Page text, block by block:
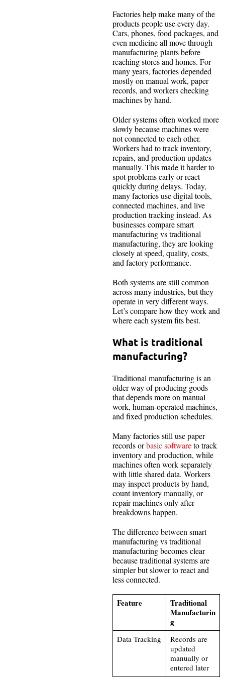
Factories help make many of the
products people use every day.
Cars, phones, food packages, and
even medicine all move through
manufacturing plants before
reaching stores and homes. For
many years, factories depended
mostly on manual work, paper
records, and workers checking
machines by hand.
Older systems often worked more
slowly because machines were
not connected to each other.
Workers had to track inventory,
repairs, and production updates
manually. This made it harder to
spot problems early or react
quickly during delays. Today,
many factories use digital tools,
connected machines, and live
production tracking instead. As
businesses compare smart
manufacturing vs traditional
manufacturing, they are looking
closely at speed, quality, costs,
and factory performance.
Both systems are still common
across many industries, but they
operate in very different ways.
Let’s compare how they work and
where each system fits best.
What is traditional
manufacturing?
Traditional manufacturing is an
older way of producing goods
that depends more on manual
work, human-operated machines,
and fixed production schedules.
Many factories still use paper
records orbasic softwareto track
inventory and production, while
machines often work separately
with little shared data. Workers
may inspect products by hand,
count inventory manually, or
repair machines only after
breakdowns happen.
The difference between smart
manufacturing vs traditional
manufacturing becomes clear
because traditional systems are
simpler but slower to react and
less connected.
Feature
Traditional
Manufacturin
g
Data Tracking
Records are
updated
manually or
entered later